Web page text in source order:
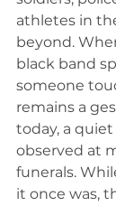
athletes in
beyond.
black band
someone
remains a
today, a
observed at
funerals.
it once was,